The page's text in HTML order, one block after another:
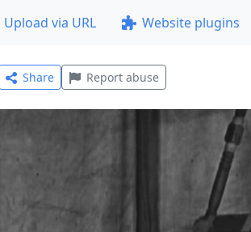
Upload via URL Website plugins
Share Report abuse